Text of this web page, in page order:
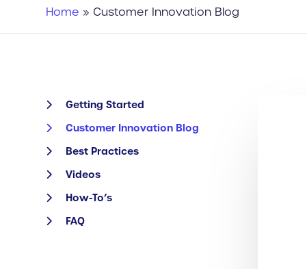
Home » Customer Innovation Blog
Getting Started
Customer Innovation Blog
Best Practices
Videos
How-To’s
FAQ